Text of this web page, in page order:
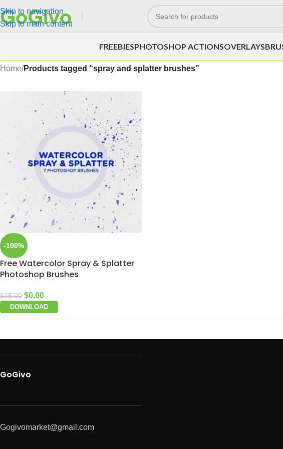
Skip to navigation
Skip to main content
FREEBIESPHOTOSHOP ACTIONSOVERLAYS
Home/Products tagged “spray and splatter brushes”
-100%
Free Watercolor Spray & Splatter
Photoshop Brushes
$15.00 $0.00
DOWNLOAD
GoGivo
Gogivomarket@gmail.com